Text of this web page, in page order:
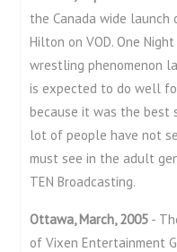
the Canada wide launch
Hilton on VOD. One Night
wrestling phenomenon
is expected to do well
because it was the best
lot of people have not
must see in the adult
TEN Broadcasting.
Ottawa, March, 2005 -
of Vixen Entertainment